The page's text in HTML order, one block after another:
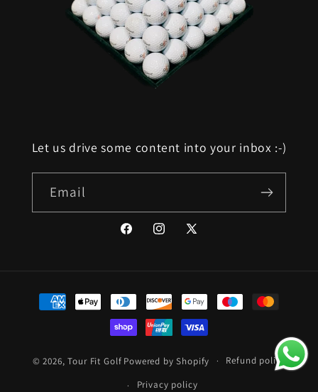
Let us drive some content into your inbox :-)
Email
FacebookInstagram
X
Payment
methods
© 2026,Tour Fit Golf Powered by Shopify Refund policy
Privacy policy